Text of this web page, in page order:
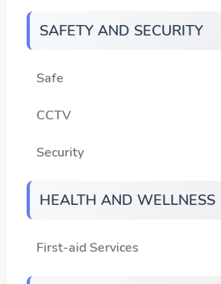
SAFETY AND SECURITY
Safe
CCTV
Security
HEALTH AND WELLNESS
First-aid Services